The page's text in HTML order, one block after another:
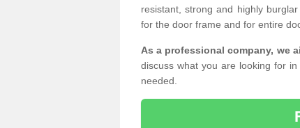
resistant, strong and highly
for the door frame and for entire
As a professional company, we
discuss what you are looking for
needed.